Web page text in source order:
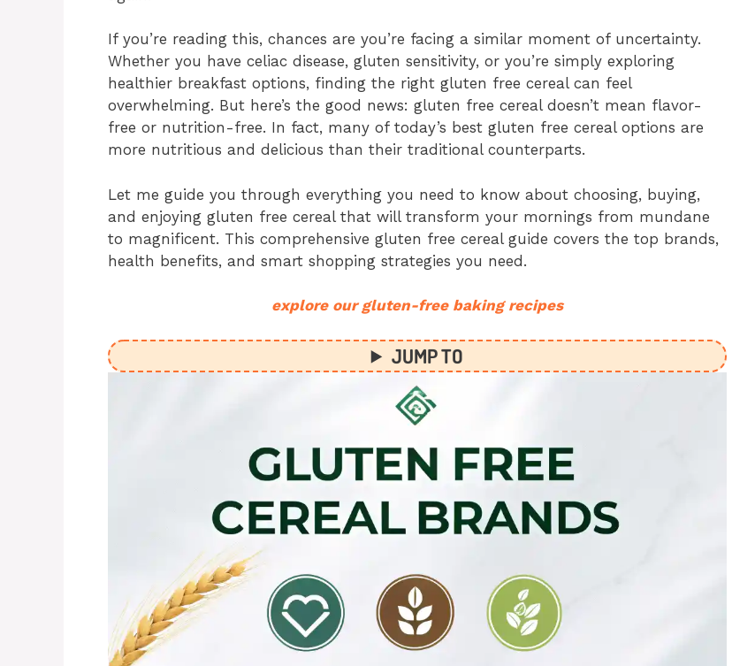
If you’re reading this, chances are you’re facing a similar moment of uncertainty.
Whether you have celiac disease, gluten sensitivity, or you’re simply exploring
healthier breakfast options, finding the right gluten free cereal can feel
overwhelming. But here’s the good news: gluten free cereal doesn’t mean flavor-
free or nutrition-free. In fact, many of today’s best gluten free cereal options are
more nutritious and delicious than their traditional counterparts.
Let me guide you through everything you need to know about choosing, buying,
and enjoying gluten free cereal that will transform your mornings from mundane
to magnificent. This comprehensive gluten free cereal guide covers the top brands,
health benefits, and smart shopping strategies you need.
explore our gluten-free baking recipes
JUMP TO